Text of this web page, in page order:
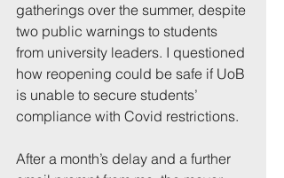
gatherings over the summer, despite
two public warnings to students
from university leaders. I questioned
how reopening could be safe if UoB
is unable to secure students’
compliance with Covid restrictions.
After a month’s delay and a further